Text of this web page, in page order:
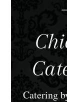
Catering